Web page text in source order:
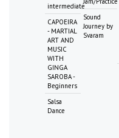
intermediate
CAPOEIRA
- MARTIAL
ART AND
MUSIC
WITH
GINGA
SAROBA -
Beginners
Salsa
Dance
Sound
Journey by
Svaram